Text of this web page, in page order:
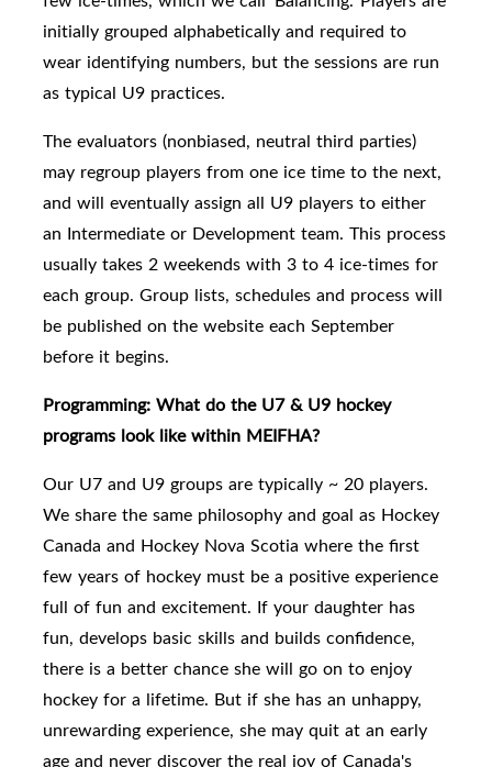
initially grouped alphabetically and required to
wear identifying numbers, but the sessions are run
as typical U9 practices.
The evaluators (nonbiased, neutral third parties)
may regroup players from one ice time to the next,
and will eventually assign all U9 players to either
an Intermediate or Development team. This process
usually takes 2 weekends with 3 to 4 ice-times for
each group. Group lists, schedules and process will
be published on the website each September
before it begins.
Programming: What do the U7 & U9 hockey
programs look like within MEIFHA?
Our U7 and U9 groups are typically ~ 20 players.
We share the same philosophy and goal as Hockey
Canada and Hockey Nova Scotia where the first
few years of hockey must be a positive experience
full of fun and excitement. If your daughter has
fun, develops basic skills and builds confidence,
there is a better chance she will go on to enjoy
hockey for a lifetime. But if she has an unhappy,
unrewarding experience, she may quit at an early
age and never discover the real joy of Canada's